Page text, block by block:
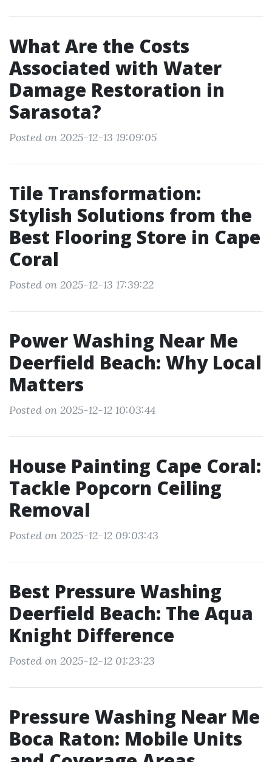
What Are the Costs
Associated with Water
Damage Restoration in
Sarasota?
Posted on 2025-12-13 19:09:05
Tile Transformation:
Stylish Solutions from the
Best Flooring Store in Cape
Coral
Posted on 2025-12-13 17:39:22
Power Washing Near Me
Deerfield Beach: Why Local
Matters
Posted on 2025-12-12 10:03:44
House Painting Cape Coral:
Tackle Popcorn Ceiling
Removal
Posted on 2025-12-12 09:03:43
Best Pressure Washing
Deerfield Beach: The Aqua
Knight Difference
Posted on 2025-12-12 01:23:23
Pressure Washing Near Me
Boca Raton: Mobile Units